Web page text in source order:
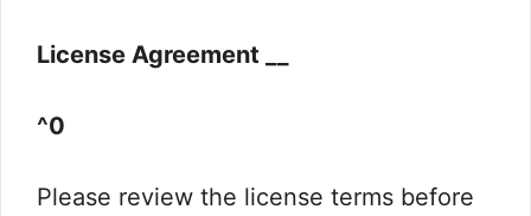
License Agreement __
^0
Please review the license terms before